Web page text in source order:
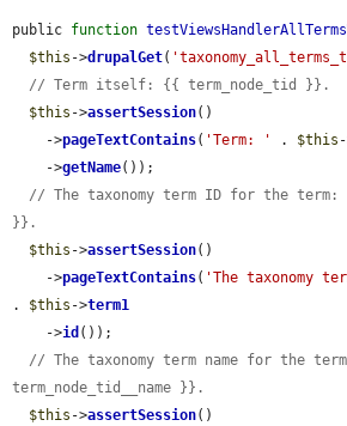
public function
$this ->drupalGet(
// Term itself: {{ term_node_tid }}.
$this ->assertSession()
    ->
pageTextContains( 'Term: ' . $this
    ->
getName());
// The taxonomy term ID for the term:
}}.
$this ->assertSession()
    ->
pageTextContains( 'The taxonomy
. $this ->term1
    ->
id ());
// The taxonomy term name for the
term_node_tid__name }}.
$this ->assertSession()